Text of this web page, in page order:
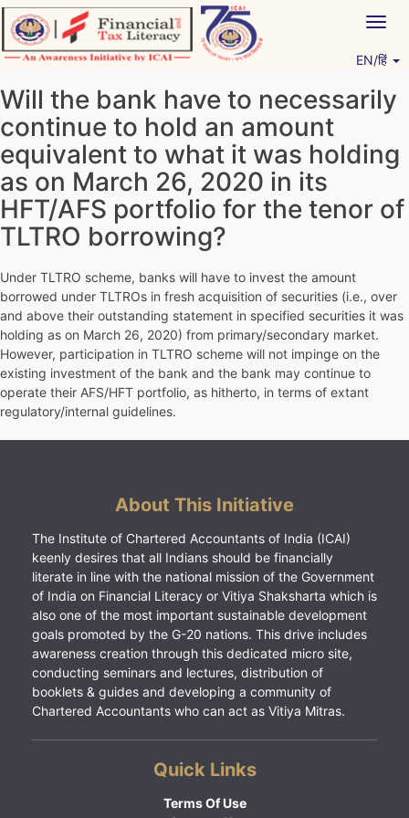
Skip
to
content
EN/हिं
Will the bank have to necessarily
continue to hold an amount
equivalent to what it was holding
as on March 26, 2020 in its
HFT/AFS portfolio for the tenor of
TLTRO borrowing?
Under TLTRO scheme, banks will have to invest the amount
borrowed under TLTROs in fresh acquisition of securities (i.e., over
and above their outstanding statement in specified securities it was
holding as on March 26, 2020) from primary/secondary market.
However, participation in TLTRO scheme will not impinge on the
existing investment of the bank and the bank may continue to
operate their AFS/HFT portfolio, as hitherto, in terms of extant
regulatory/internal guidelines.
About This Initiative
The Institute of Chartered Accountants of India (ICAI)
keenly desires that all Indians should be financially
literate in line with the national mission of the Government
of India on Financial Literacy or Vitiya Shaksharta which is
also one of the most important sustainable development
goals promoted by the G-20 nations. This drive includes
awareness creation through this dedicated micro site,
conducting seminars and lectures, distribution of
booklets & guides and developing a community of
Chartered Accountants who can act as Vitiya Mitras.
Quick Links
Terms Of Use